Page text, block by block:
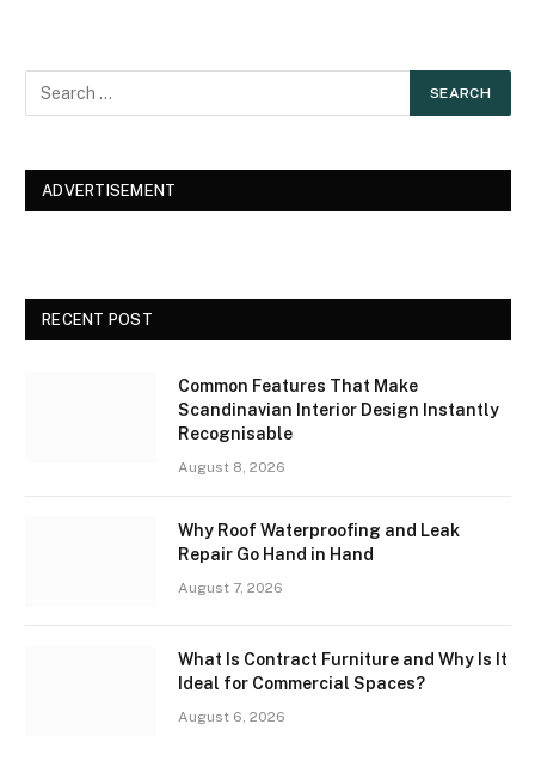
ADVERTISEMENT
RECENT POST
Common Features That Make
Scandinavian Interior Design Instantly
Recognisable
August 8, 2026
Why Roof Waterproofing and Leak
Repair Go Hand in Hand
August 7, 2026
What Is Contract Furniture and Why Is It
Ideal for Commercial Spaces?
August 6, 2026